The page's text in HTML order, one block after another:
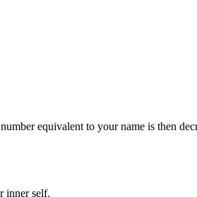
equivalent to your name is then
inner self.